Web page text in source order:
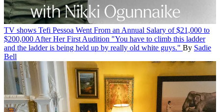
TV shows Tefi Pessoa Went From an Annual Salary of $21,000 to
$200,000 After Her First Audition "You have to climb this ladder
and the ladder is being held up by really old white guys." By Sadie
Bell